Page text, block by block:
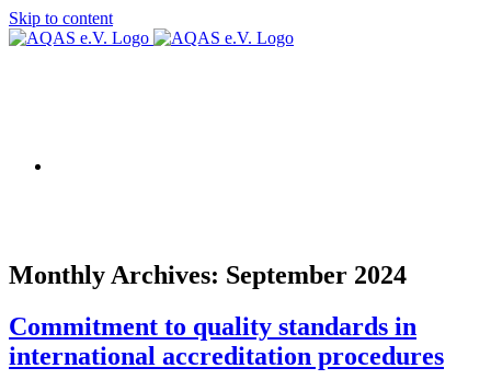
Skip to content
Monthly Archives: September 2024
Commitment to quality standards in
international accreditation procedures